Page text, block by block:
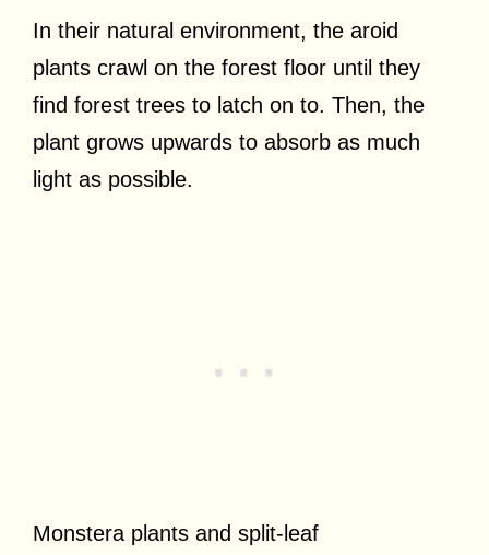
In their natural environment, the aroid
plants crawl on the forest floor until they
find forest trees to latch on to. Then, the
plant grows upwards to absorb as much
light as possible.
Monstera plants and split-leaf